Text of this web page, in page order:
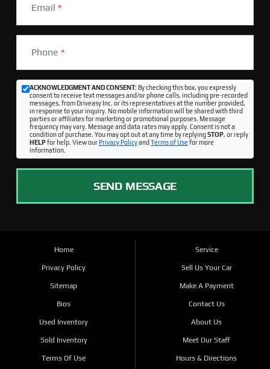
Email *
Phone *
ACKNOWLEDGMENT AND CONSENT:By checking this box, you expressly
consent to receive text messages and/or phone calls, including pre-recorded
messages, from Driveasy Inc. or its representatives at the number provided,
in response to your inquiry. No mobile information will be shared with third
parties or affiliates for marketing or promotional purposes. Message
frequency may vary. Message and data rates may apply. Consent is not a
condition of purchase. You may opt out at any time by replyingSTOP, or reply
HELPfor help. View ourPrivacy Policyand Terms of Use for more
information.
SEND MESSAGE
Home
Privacy Policy
Sitemap
Bios
Used Inventory
Sold Inventory
Terms Of Use
Service
Sell Us Your Car
Make A Payment
Contact Us
About Us
Meet Our Staff
Hours & Directions